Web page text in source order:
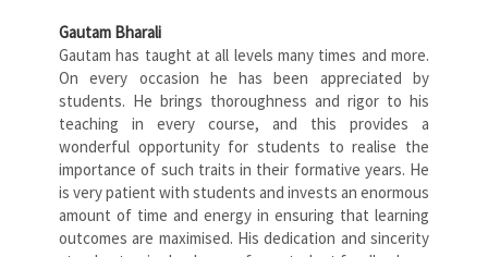
Gautam Bharali
Gautam has taught at all levels many times and more.
On every occasion he has been appreciated by
students. He brings thoroughness and rigor to his
teaching in every course, and this provides a
wonderful opportunity for students to realise the
importance of such traits in their formative years. He
is very patient with students and invests an enormous
amount of time and energy in ensuring that learning
outcomes are maximised. His dedication and sincerity